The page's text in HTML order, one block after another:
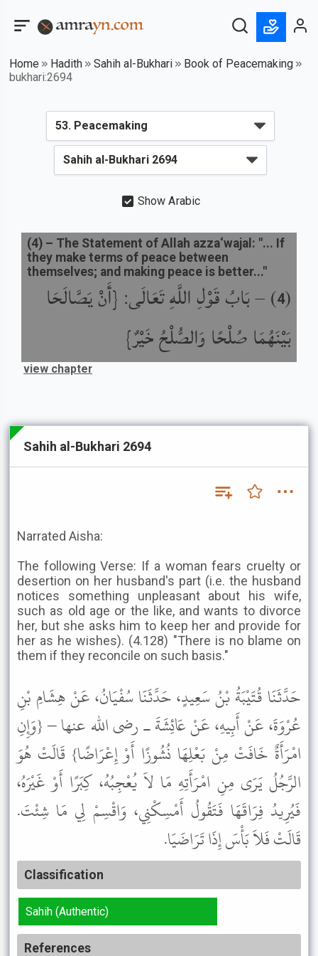
Home Hadith Sahih al-Bukhari
Book of Peacemaking
bukhari:2694
Show Arabic
(
4
) –بَابُ قَوْلِ اللَّهِ تَعَالَى: {أَنْ يَصَّالَحَا
بَيْنَهُمَا صُلْحًا وَالصُّلْحُ خَيْرٌ}
(4) – The Statement of Allah azza‘wajal: "... If
they make terms of peace between
themselves; and making peace is better..."
view chapter
Sahih al-Bukhari 2694
Narrated Aisha:
The following Verse: If a woman fears cruelty or
desertion on her husband's part (i.e. the husband
notices something unpleasant about his wife,
such as old age or the like, and wants to divorce
her, but she asks him to keep her and provide for
her as he wishes). (4.128) "There is no blame on
them if they reconcile on such basis."
حَدَّثَنَا قُتَيْبَةُ بْنُ سَعِيدٍ، حَدَّثَنَا سُفْيَانُ، عَنْ هِشَامِ بْنِ
عُرْوَةَ، عَنْ أَبِيهِ، عَنْ عَائِشَةَ ـ رضى الله عنها – {وَإِنِ
امْرَأَةٌ خَافَتْ مِنْ بَعْلِهَا نُشُوزًا أَوْ إِعْرَاضًا} قَالَتْ هُوَ
الرَّجُلُ يَرَى مِنِ امْرَأَتِهِ مَا لاَ يُعْجِبُهُ، كِبَرًا أَوْ غَيْرَهُ،
فَيُرِيدُ فِرَاقَهَا فَتَقُولُ أَمْسِكْنِي، وَاقْسِمْ لِي مَا شِئْتَ.
قَالَتْ فَلاَ بَأْسَ إِذَا تَرَاضَيَا.
Classification
Sahih (Authentic)
References